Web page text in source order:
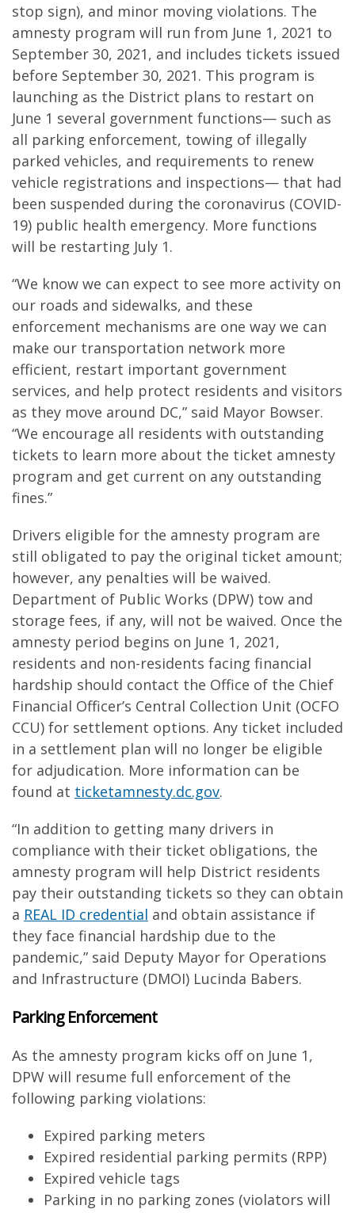
stop sign), and minor moving violations. The
amnesty program will run from June 1, 2021 to
September 30, 2021, and includes tickets issued
before September 30, 2021. This program is
launching as the District plans to restart on
June 1 several government functions— such as
all parking enforcement, towing of illegally
parked vehicles, and requirements to renew
vehicle registrations and inspections— that had
been suspended during the coronavirus (COVID-
19) public health emergency. More functions
will be restarting July 1.
“We know we can expect to see more activity on
our roads and sidewalks, and these
enforcement mechanisms are one way we can
make our transportation network more
efficient, restart important government
services, and help protect residents and visitors
as they move around DC,” said Mayor Bowser.
“We encourage all residents with outstanding
tickets to learn more about the ticket amnesty
program and get current on any outstanding
fines.”
Drivers eligible for the amnesty program are
still obligated to pay the original ticket amount;
however, any penalties will be waived.
Department of Public Works (DPW) tow and
storage fees, if any, will not be waived. Once the
amnesty period begins on June 1, 2021,
residents and non-residents facing financial
hardship should contact the Office of the Chief
Financial Officer’s Central Collection Unit (OCFO
CCU) for settlement options. Any ticket included
in a settlement plan will no longer be eligible
for adjudication. More information can be
found at ticketamnesty.dc.gov.
“In addition to getting many drivers in
compliance with their ticket obligations, the
amnesty program will help District residents
pay their outstanding tickets so they can obtain
a REAL ID credential and obtain assistance if
they face financial hardship due to the
pandemic,” said Deputy Mayor for Operations
and Infrastructure (DMOI) Lucinda Babers.
Parking Enforcement
As the amnesty program kicks off on June 1,
DPW will resume full enforcement of the
following parking violations:
Expired parking meters
Expired residential parking permits (RPP)
Expired vehicle tags
Parking in no parking zones (violators will